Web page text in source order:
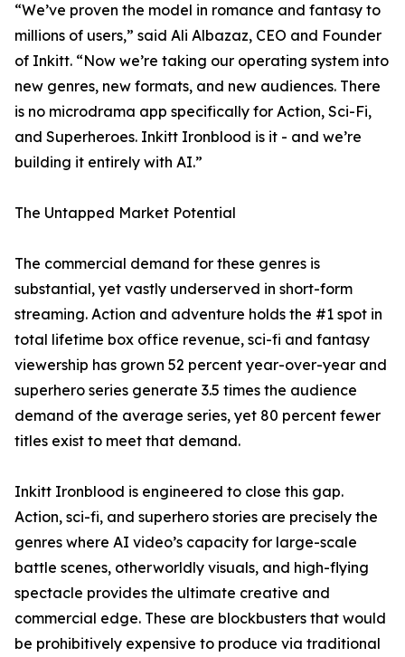
“We’ve proven the model in romance and fantasy to
millions of users,” said Ali Albazaz, CEO and Founder
of Inkitt. “Now we’re taking our operating system into
new genres, new formats, and new audiences. There
is no microdrama app specifically for Action, Sci-Fi,
and Superheroes. Inkitt Ironblood is it - and we’re
building it entirely with AI.”
The Untapped Market Potential
The commercial demand for these genres is
substantial, yet vastly underserved in short-form
streaming. Action and adventure holds the #1 spot in
total lifetime box office revenue, sci-fi and fantasy
viewership has grown 52 percent year-over-year and
superhero series generate 3.5 times the audience
demand of the average series, yet 80 percent fewer
titles exist to meet that demand.
Inkitt Ironblood is engineered to close this gap.
Action, sci-fi, and superhero stories are precisely the
genres where AI video’s capacity for large-scale
battle scenes, otherworldly visuals, and high-flying
spectacle provides the ultimate creative and
commercial edge. These are blockbusters that would
be prohibitively expensive to produce via traditional